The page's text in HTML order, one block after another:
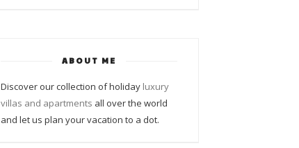
ABOUT ME
Discover our collection of holiday luxury
villas and apartments all over the world
and let us plan your vacation to a dot.